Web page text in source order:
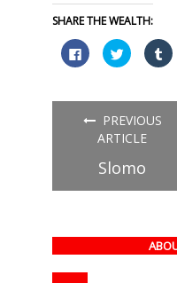
SHARE THE WEALTH:
Click
to
share
(Opens
new
window)
Click
to
share
(Opens
in
new
window)
to
PREVIOUS
ARTICLE
Slomo